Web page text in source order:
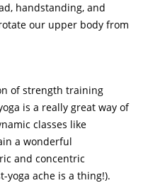
handstanding, and
our upper body from
of strength training
is a really great way of
classes like
a wonderful
and concentric
yoga ache is a thing!).